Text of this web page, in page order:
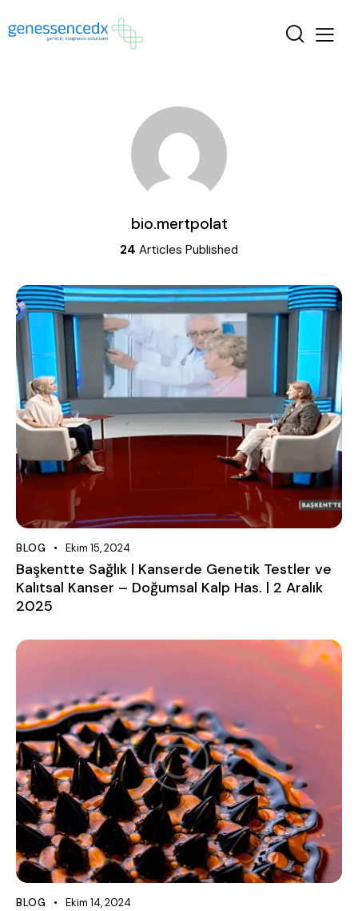
bio.mertpolat
24 Articles Published
BLOG Ekim 15, 2024
Başkentte Sağlık | Kanserde Genetik Testler ve
Kalıtsal Kanser – Doğumsal Kalp Has. | 2 Aralık
2025
BLOG Ekim 14, 2024